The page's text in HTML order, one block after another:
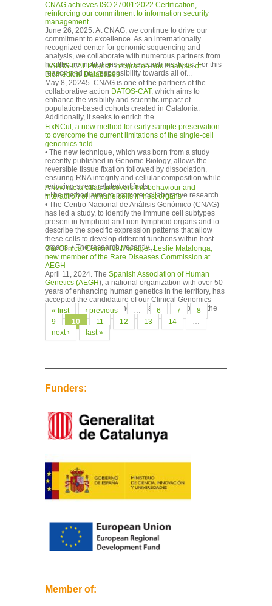
CNAG achieves ISO 27001:2022 Certification,
reinforcing our commitment to information security
management
June 26, 2025. At CNAG, we continue to drive our
commitment to excellence. As an internationally
recognized center for genomic sequencing and
analysis, we collaborate with numerous partners from
healthcare institutions and research institutes. For this
reason and our responsibility towards all of...
DATOS-CAT Project: Integration and Analysis of
Biomedical Databases
May 8, 20245. CNAG is one of the partners of the
collaborative action DATOS-CAT, which aims to
enhance the visibility and scientific impact of
population-based cohorts created in Catalonia.
Additionally, it seeks to enrich the...
FixNCut, a new method for early sample preservation
to overcome the current limitations of the single-cell
genomics field
• The new technique, which was born from a study
recently published in Genome Biology, allows the
reversible tissue fixation followed by dissociation,
ensuring RNA integrity and cellular composition while
reducing-stress related artifacts.
• The method aims to promote collaborative research...
A new meta-atlas uncovers the behaviour and
interaction of immune cells in host organs
• The Centro Nacional de Análisis Genómico (CNAG)
has led a study, to identify the immune cell subtypes
present in lymphoid and non-lymphoid organs and to
describe the specific expression patterns that allow
these cells to develop different functions within host
organs. • The research, recently...
Our Clinical Genomics Manager, Leslie Matalonga,
new member of the Rare Diseases Commission at
AEGH
April 11, 2024. The Spanish Association of Human
Genetics (AEGH), a national organization with over 50
years of enhancing human genetics in the territory, has
accepted the candidature of our Clinical Genomics
Manager, Leslie Matalonga, as a new member of the
Rare...
Pages
« first ‹ previous … 6 7
8
9
10 11 12 13 14
…
next ›
last »
Funders:
Member of: